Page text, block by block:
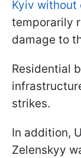
Kyiv
temporarily
damage to
Residential
strikes.
In addition,
Zelenskyy